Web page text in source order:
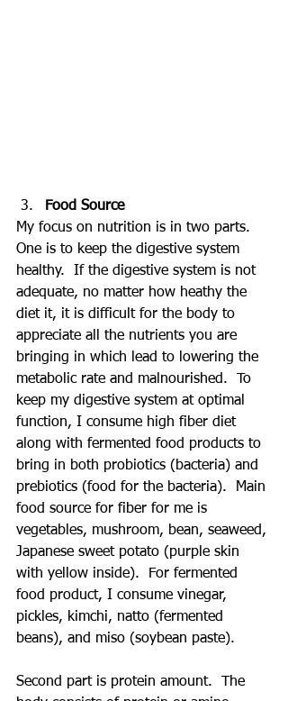
Food Source
My focus on nutrition is in two parts.
One is to keep the digestive system
healthy.  If the digestive system is not
adequate, no matter how heathy the
diet it, it is difficult for the body to
appreciate all the nutrients you are
bringing in which lead to lowering the
metabolic rate and malnourished.  To
keep my digestive system at optimal
function, I consume high fiber diet
along with fermented food products to
bring in both probiotics (bacteria) and
prebiotics (food for the bacteria).  Main
food source for fiber for me is
vegetables, mushroom, bean, seaweed,
Japanese sweet potato (purple skin
with yellow inside).  For fermented
food product, I consume vinegar,
pickles, kimchi, natto (fermented
beans), and miso (soybean paste).
Second part is protein amount.  The